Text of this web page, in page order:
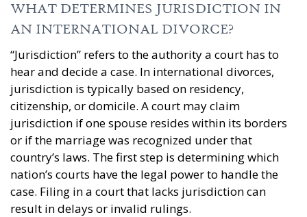
WHAT DETERMINES JURISDICTION IN
AN INTERNATIONAL DIVORCE?
“Jurisdiction” refers to the authority a court has to
hear and decide a case. In international divorces,
jurisdiction is typically based on residency,
citizenship, or domicile. A court may claim
jurisdiction if one spouse resides within its borders
or if the marriage was recognized under that
country’s laws. The first step is determining which
nation’s courts have the legal power to handle the
case. Filing in a court that lacks jurisdiction can
result in delays or invalid rulings.